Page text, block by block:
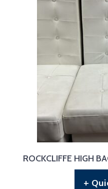
ROCKCLIFFE HIGH
+